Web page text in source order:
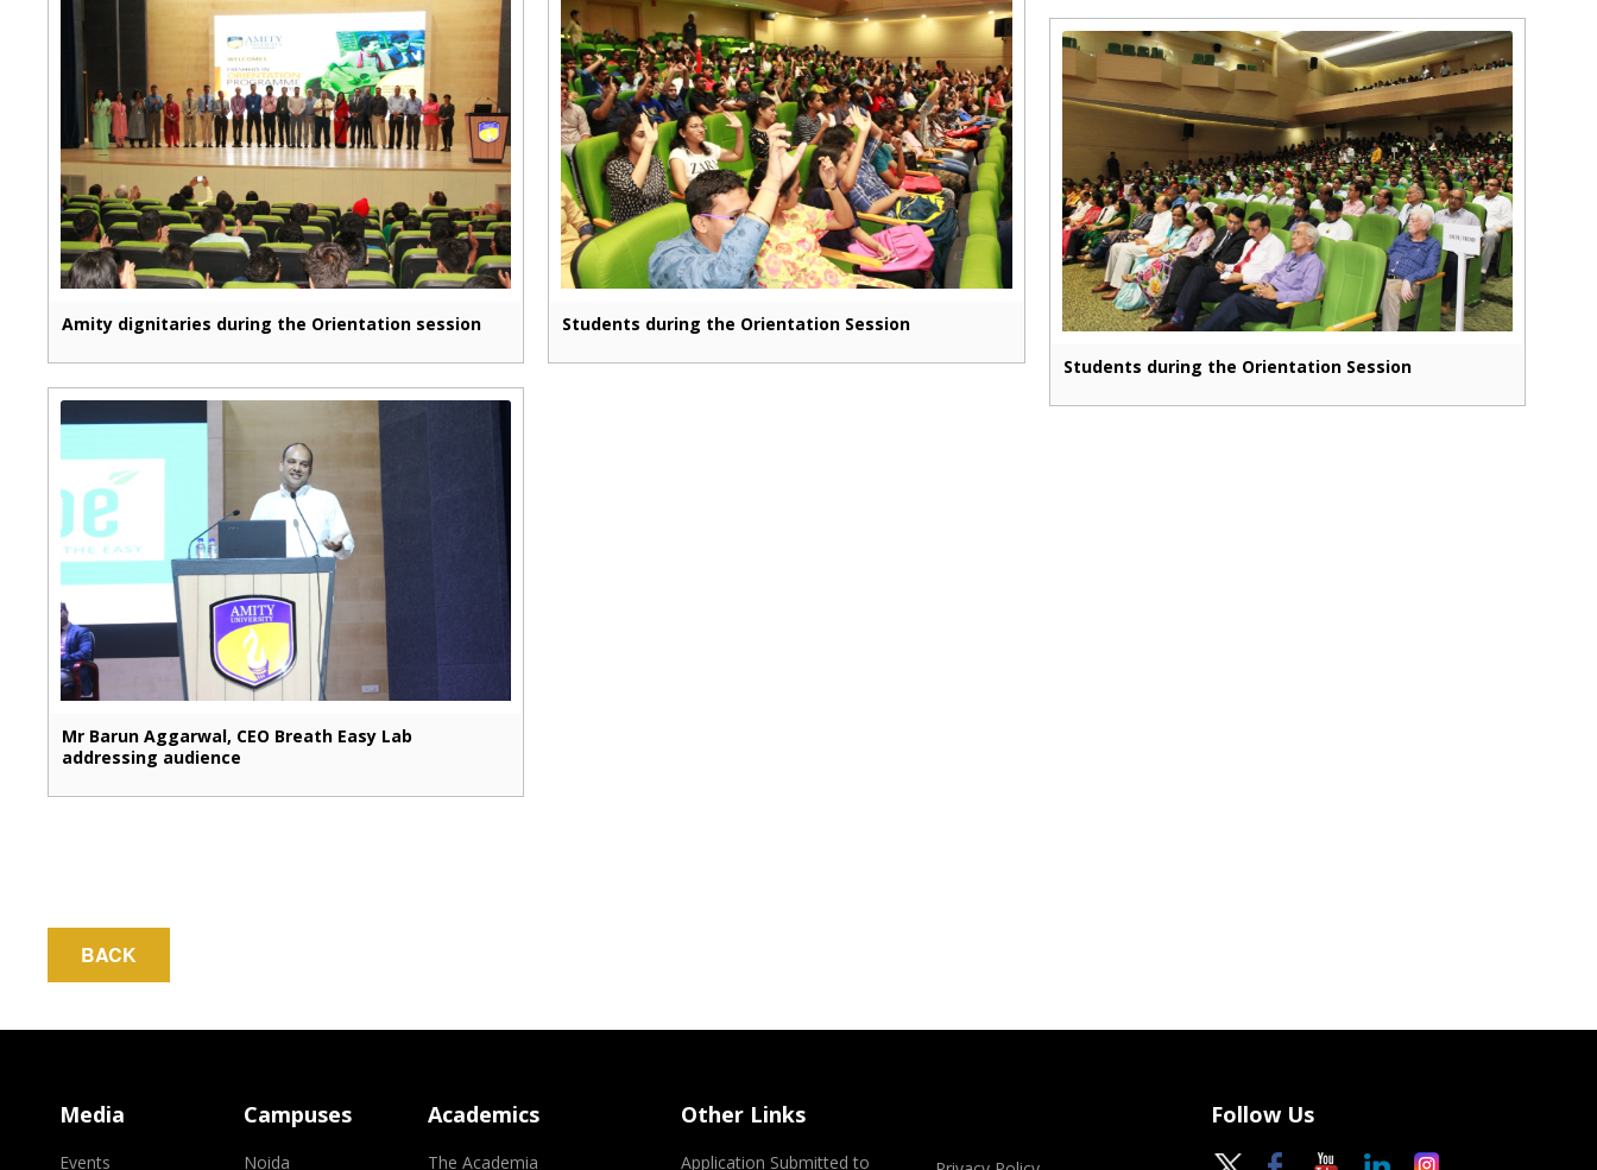
Amity dignitaries during the Orientation session
Students during the Orientation Session
Students during the Orientation Session
Mr Barun Aggarwal, CEO Breath Easy Lab
addressing audience
BACK
Media
Events
Campuses
Noida
Academics
The Academia
Other Links
Application Submitted to
Follow Us